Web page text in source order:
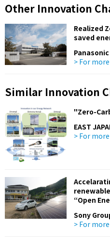
Other Innovation
Realized
saved
> For
Similar Innovation
"Zero-
EAST
> For
“Open
Sony
> For